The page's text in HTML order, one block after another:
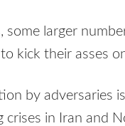
some larger
kick their asses
by adversaries
in Iran and